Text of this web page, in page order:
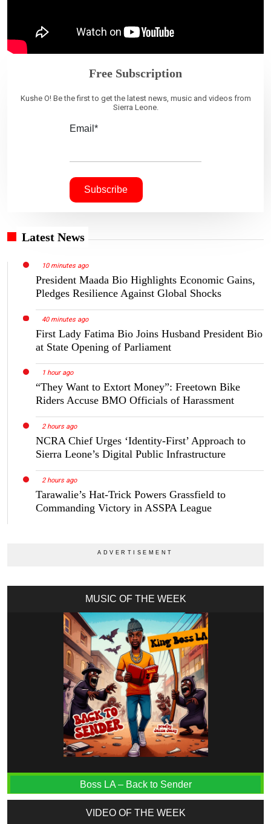
Free Subscription
Kushe O! Be the first to get the latest news, music and videos from
Sierra Leone.
Email*
Latest News
10 minutes ago
President Maada Bio Highlights Economic Gains,
Pledges Resilience Against Global Shocks
40 minutes ago
First Lady Fatima Bio Joins Husband President Bio
at State Opening of Parliament
1 hour ago
“They Want to Extort Money”: Freetown Bike
Riders Accuse BMO Officials of Harassment
2 hours ago
NCRA Chief Urges ‘Identity-First’ Approach to
Sierra Leone’s Digital Public Infrastructure
2 hours ago
Tarawalie’s Hat-Trick Powers Grassfield to
Commanding Victory in ASSPA League
MUSIC OF THE WEEK
Boss LA – Back to Sender
VIDEO OF THE WEEK